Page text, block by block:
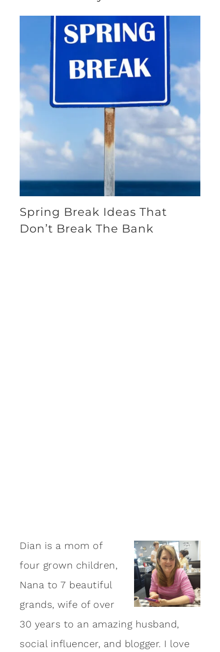
Spring Break Ideas That
Don’t Break The Bank
Dian is a mom of
four grown children,
Nana to 7 beautiful
grands, wife of over
30 years to an amazing husband,
social influencer, and blogger. I love